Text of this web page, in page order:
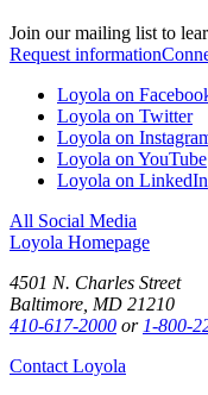
Join our mailing list to
Request information
Loyola on
Loyola on Twitter
Loyola on
Loyola on YouTube
Loyola on LinkedIn
All Social Media
Loyola Homepage
4501 N. Charles Street
Baltimore, MD 21210
410-617-2000 or 1-800-
Contact Loyola